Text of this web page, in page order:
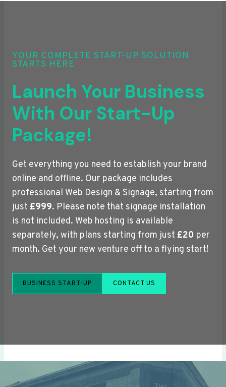
YOUR COMPLETE START-UP SOLUTION
STARTS HERE
Launch Your Business
With Our Start-Up
Package!
Get everything you need to establish your brand
online and offline. Our package includes
professional Web Design & Signage, starting from
just £999. Please note that signage installation
is not included. Web hosting is available
separately, with plans starting from just £20 per
month. Get your new venture off to a flying start!
BUSINESS START-UP CONTACT US